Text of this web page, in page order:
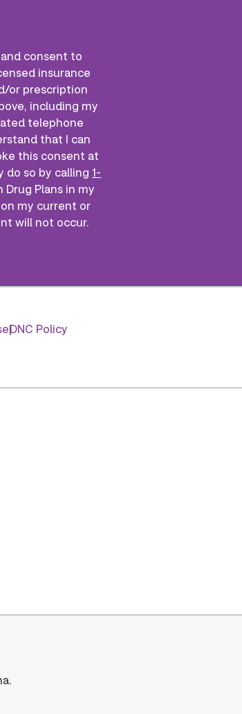
consent to
insurance
or prescription
including my
telephone
that I can
this consent at
do so by calling 1-
Plans in my
my current or
will not occur.
DNC Policy